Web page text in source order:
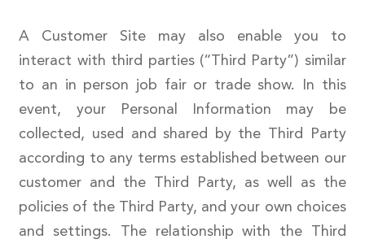
A Customer Site may also enable you to
interact with third parties (“Third Party”) similar
to an in person job fair or trade show. In this
event, your Personal Information may be
collected, used and shared by the Third Party
according to any terms established between our
customer and the Third Party, as well as the
policies of the Third Party, and your own choices
and settings. The relationship with the Third